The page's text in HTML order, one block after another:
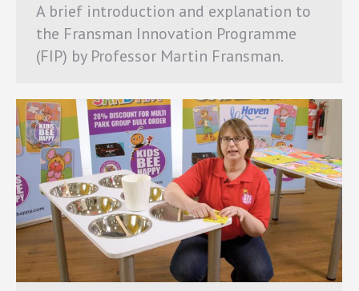
A brief introduction and explanation to
the Fransman Innovation Programme
(FIP) by Professor Martin Fransman.